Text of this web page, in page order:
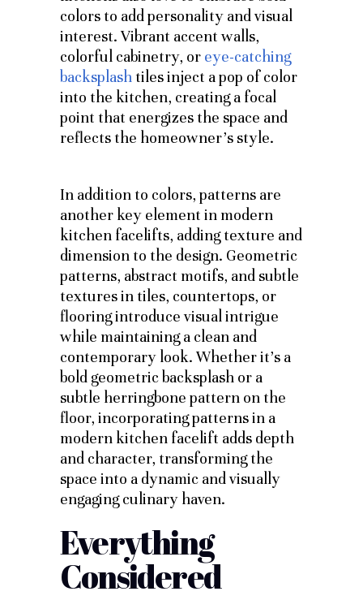
colors to add personality and visual
interest. Vibrant accent walls,
colorful cabinetry, or eye-catching
backsplashtiles inject a pop of color
into the kitchen, creating a focal
point that energizes the space and
reflects the homeowner’s style.
In addition to colors, patterns are
another key element in modern
kitchen facelifts, adding texture and
dimension to the design. Geometric
patterns, abstract motifs, and subtle
textures in tiles, countertops, or
flooring introduce visual intrigue
while maintaining a clean and
contemporary look. Whether it’s a
bold geometric backsplash or a
subtle herringbone pattern on the
floor, incorporating patterns in a
modern kitchen facelift adds depth
and character, transforming the
space into a dynamic and visually
engaging culinary haven.
Everything
Considered